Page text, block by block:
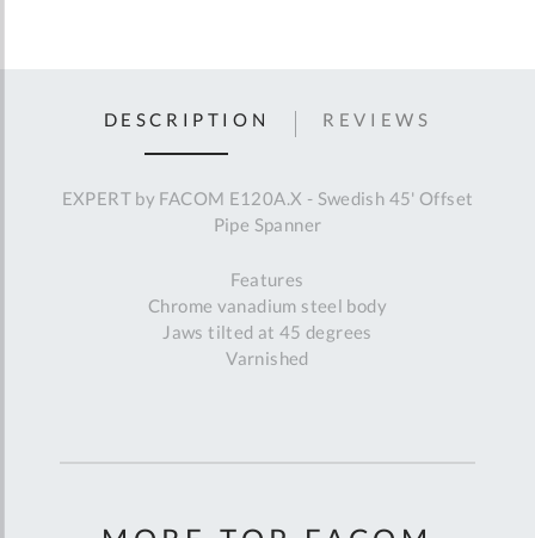
DESCRIPTION
EXPERT by FACOM E120A.X - Swedish 45' Offset
Pipe Spanner
Features
Chrome vanadium steel body
Jaws tilted at 45 degrees
Varnished
REVIEWS